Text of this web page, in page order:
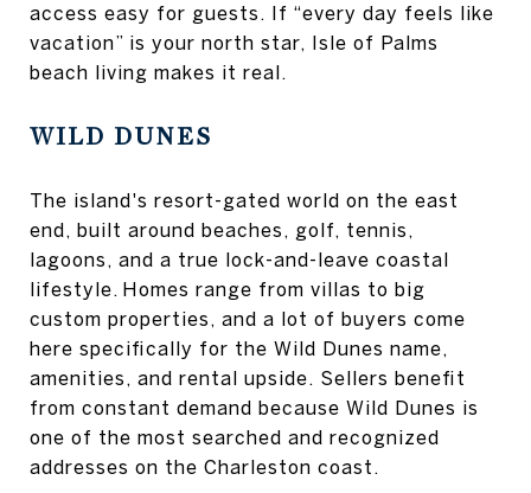
access easy for guests. If “every day feels like
vacation” is your north star, Isle of Palms
beach living makes it real.
WILD DUNES
The island's resort-gated world on the east
end, built around beaches, golf, tennis,
lagoons, and a true lock-and-leave coastal
lifestyle. Homes range from villas to big
custom properties, and a lot of buyers come
here specifically for the Wild Dunes name,
amenities, and rental upside. Sellers benefit
from constant demand because Wild Dunes is
one of the most searched and recognized
addresses on the Charleston coast.